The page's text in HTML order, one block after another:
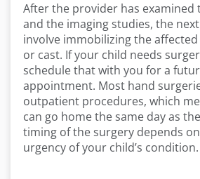
After the provider has examined
and the imaging studies, the
involve immobilizing the
or cast. If your child needs
schedule that with you for a
appointment. Most hand
outpatient procedures, which
can go home the same day as
timing of the surgery depends
urgency of your child’s condition.